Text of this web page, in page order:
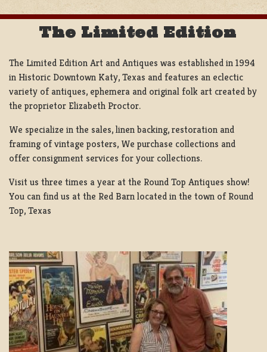
The Limited Edition
The Limited Edition Art and Antiques was established in 1994
in Historic Downtown Katy, Texas and features an eclectic
variety of antiques, ephemera and original folk art created by
the proprietor Elizabeth Proctor.
We specialize in the sales, linen backing, restoration and
framing of vintage posters, We purchase collections and
offer consignment services for your collections.
Visit us three times a year at the Round Top Antiques show!
You can find us at the Red Barn located in the town of Round
Top, Texas